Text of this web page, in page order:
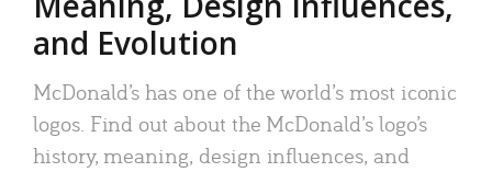
and Evolution
McDonald’s has one of the world’s most iconic
logos. Find out about the McDonald’s logo’s
history, meaning, design influences, and